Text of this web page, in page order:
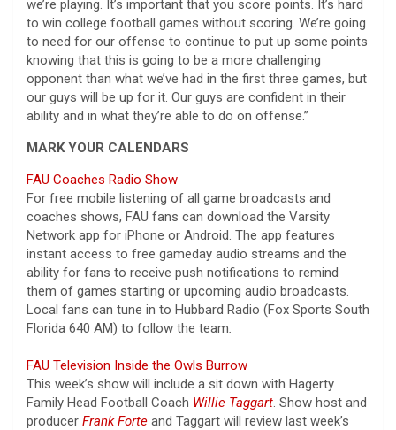
we’re playing. It’s important that you score points. It’s hard
to win college football games without scoring. We’re going
to need for our offense to continue to put up some points
knowing that this is going to be a more challenging
opponent than what we’ve had in the first three games, but
our guys will be up for it. Our guys are confident in their
ability and in what they’re able to do on offense.”
MARK YOUR CALENDARS
FAU Coaches Radio Show
For free mobile listening of all game broadcasts and
coaches shows, FAU fans can download the Varsity
Network app for iPhone or Android. The app features
instant access to free gameday audio streams and the
ability for fans to receive push notifications to remind
them of games starting or upcoming audio broadcasts.
Local fans can tune in to Hubbard Radio (Fox Sports South
Florida 640 AM) to follow the team.
FAU Television Inside the Owls Burrow
This week’s show will include a sit down with Hagerty
Family Head Football Coach Willie Taggart. Show host and
producer Frank Forte and Taggart will review last week’s